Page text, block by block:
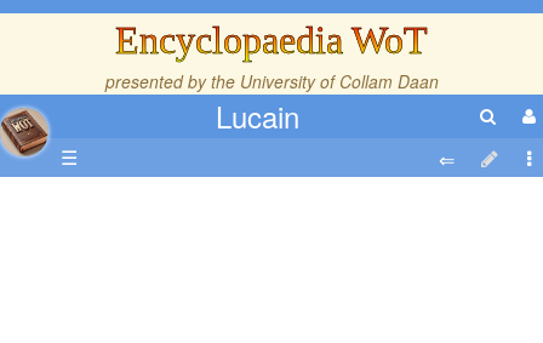
Encyclopaedia WoT
presented by the University of Collam Daan
Lucain
☰